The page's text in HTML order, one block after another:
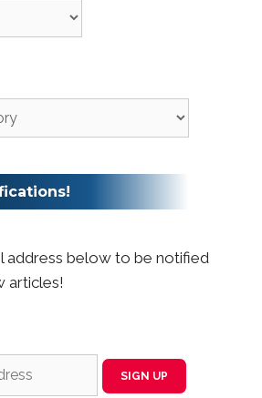
address below to be notified
articles!